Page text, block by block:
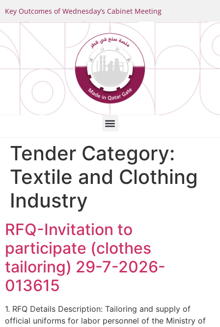
Key Outcomes of Wednesday’s Cabinet Meeting
Tender Category:
Textile and Clothing
Industry
RFQ-Invitation to
participate (clothes
tailoring) 29-7-2026-
013615
1. RFQ Details Description: Tailoring and supply of
official uniforms for labor personnel of the Ministry of